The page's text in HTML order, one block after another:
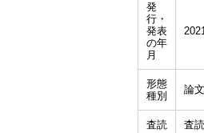
発
行・
発表
の年
月
形態
種別
論
査読 査